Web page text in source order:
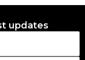
updates